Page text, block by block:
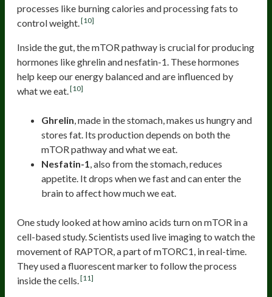
processes like burning calories and processing fats to
control weight.[10]
Inside the gut, the mTOR pathway is crucial for producing
hormones like ghrelin and nesfatin-1. These hormones
help keep our energy balanced and are influenced by
what we eat.[10]
Ghrelin, made in the stomach, makes us hungry and
stores fat. Its production depends on both the
mTOR pathway and what we eat.
Nesfatin-1, also from the stomach, reduces
appetite. It drops when we fast and can enter the
brain to affect how much we eat.
One study looked at how amino acids turn on mTOR in a
cell-based study. Scientists used live imaging to watch the
movement of RAPTOR, a part of mTORC1, in real-time.
They used a fluorescent marker to follow the process
inside the cells.[11]